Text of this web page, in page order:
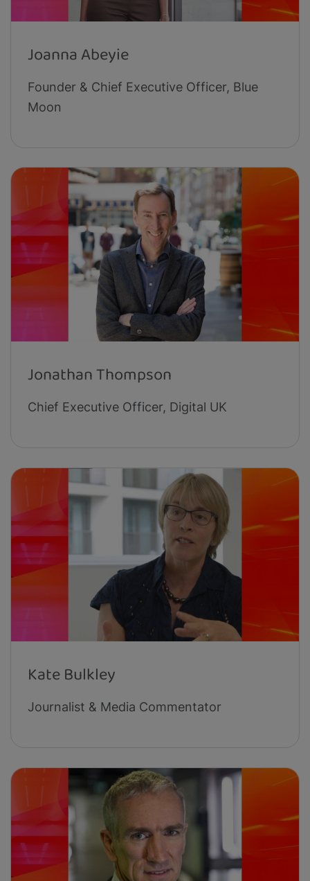
Joanna Abeyie
Founder & Chief Executive Officer, Blue
Moon
Jonathan Thompson
Chief Executive Officer, Digital UK
Kate Bulkley
Journalist & Media Commentator